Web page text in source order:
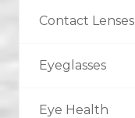
Contact Lenses
Eyeglasses
Eye Health